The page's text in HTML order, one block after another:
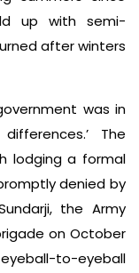
up with semi-
after winters
was in
The
lodging a formal
denied by
the Army
on October
to-eyeball